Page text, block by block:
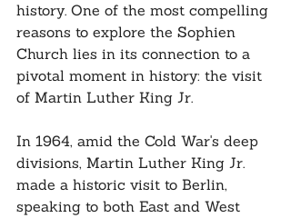
history. One of the most compelling
reasons to explore the Sophien
Church lies in its connection to a
pivotal moment in history: the visit
of Martin Luther King Jr.
In 1964, amid the Cold War's deep
divisions, Martin Luther King Jr.
made a historic visit to Berlin,
speaking to both East and West